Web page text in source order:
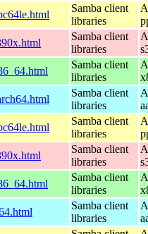
Samba client
libraries
Samba client
libraries
Samba client
libraries
Samba client
libraries
Samba client
libraries
Samba client
libraries
Samba client
libraries
Samba client
libraries